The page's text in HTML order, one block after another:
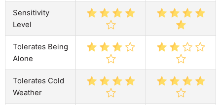
Sensitivity
Level
Tolerates Being
Alone
Tolerates Cold
Weather